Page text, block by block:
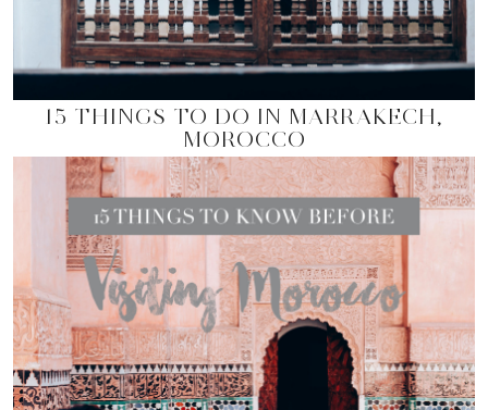
15 THINGS TO DO IN MARRAKECH,
MOROCCO